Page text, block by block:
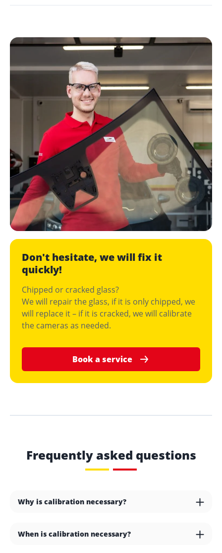
Don't hesitate, we will fix it
quickly!
Chipped or cracked glass?
We will repair the glass, if it is only chipped, we
will replace it – if it is cracked, we will calibrate
the cameras as needed.
Book a service
Frequently asked questions
Why is calibration necessary?
When is calibration necessary?